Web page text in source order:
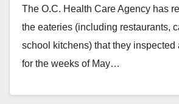
The O.C. Health Care Agency has
the eateries (including restaurants,
school kitchens) that they inspected
for the weeks of May…